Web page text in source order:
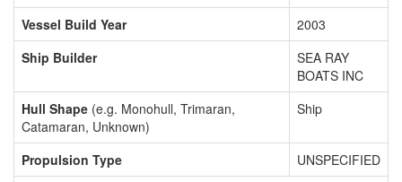
Vessel Build Year
2003
Ship Builder
SEA RAY
BOATS INC
Hull Shape (e.g. Monohull, Trimaran,
Catamaran, Unknown)
Ship
Propulsion Type UNSPECIFIED